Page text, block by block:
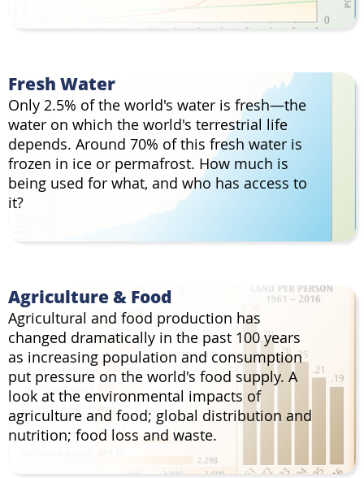
Fresh Water
Only 2.5% of the world's water is fresh—the
water on which the world's terrestrial life
depends. Around 70% of this fresh water is
frozen in ice or permafrost. How much is
being used for what, and who has access to
it?
Agriculture & Food
Agricultural and food production has
changed dramatically in the past 100 years
as increasing population and consumption
put pressure on the world's food supply. A
look at the environmental impacts of
agriculture and food; global distribution and
nutrition; food loss and waste.